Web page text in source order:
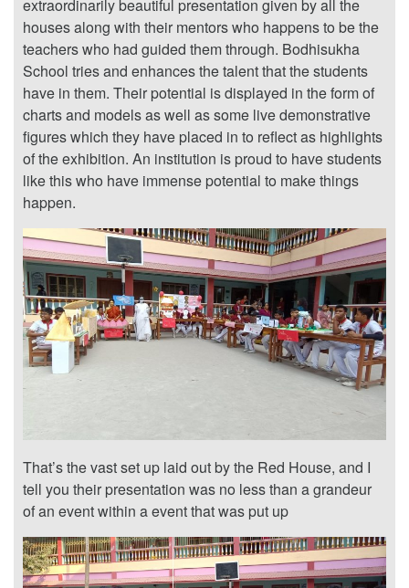
extraordinarily beautiful presentation given by all the
houses along with their mentors who happens to be the
teachers who had guided them through. Bodhisukha
School tries and enhances the talent that the students
have in them. Their potential is displayed in the form of
charts and models as well as some live demonstrative
figures which they have placed in to reflect as highlights
of the exhibition. An institution is proud to have students
like this who have immense potential to make things
happen.
That’s the vast set up laid out by the Red House, and I
tell you their presentation was no less than a grandeur
of an event within a event that was put up